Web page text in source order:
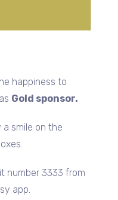
happiness to
Gold sponsor.
smile on the
number 3333 from
app.